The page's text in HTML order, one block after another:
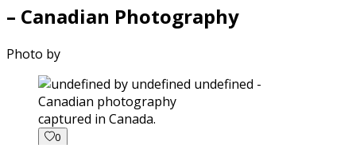
– Canadian Photography
Photo by
captured in Canada.
0